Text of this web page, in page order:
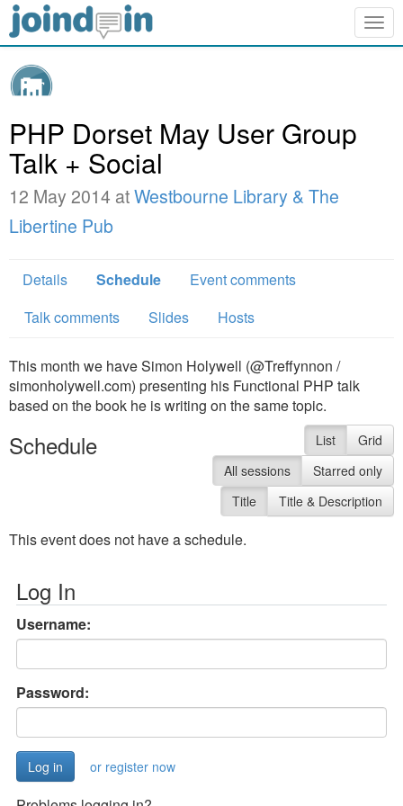
PHP Dorset May User Group
Talk + Social
12 May 2014 atWestbourne Library & The
Libertine Pub
Details Schedule
Event comments
Talk comments
Slides Hosts
This month we have Simon Holywell (@Treffynnon /
simonholywell.com) presenting his Functional PHP talk
based on the book he is writing on the same topic.
Schedule List
Grid
All sessions
Starred only
Title
Title & Description
This event does not have a schedule.
Log In
Username:
Password:
or register now